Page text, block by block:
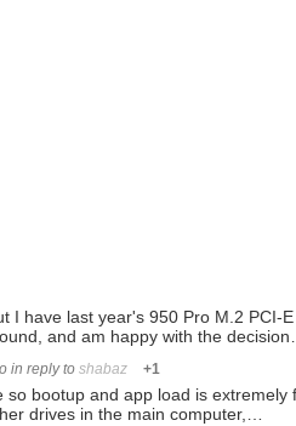
You don't have permission to edit metadata of this video. Edit media Dimensions x Small Medium Large Custom ...
in vain - this was all part of analysing
I have last year's 950 Pro M.2
and am happy with the
in reply to shabaz +1
bootup and app load is
drives in the main computer,…